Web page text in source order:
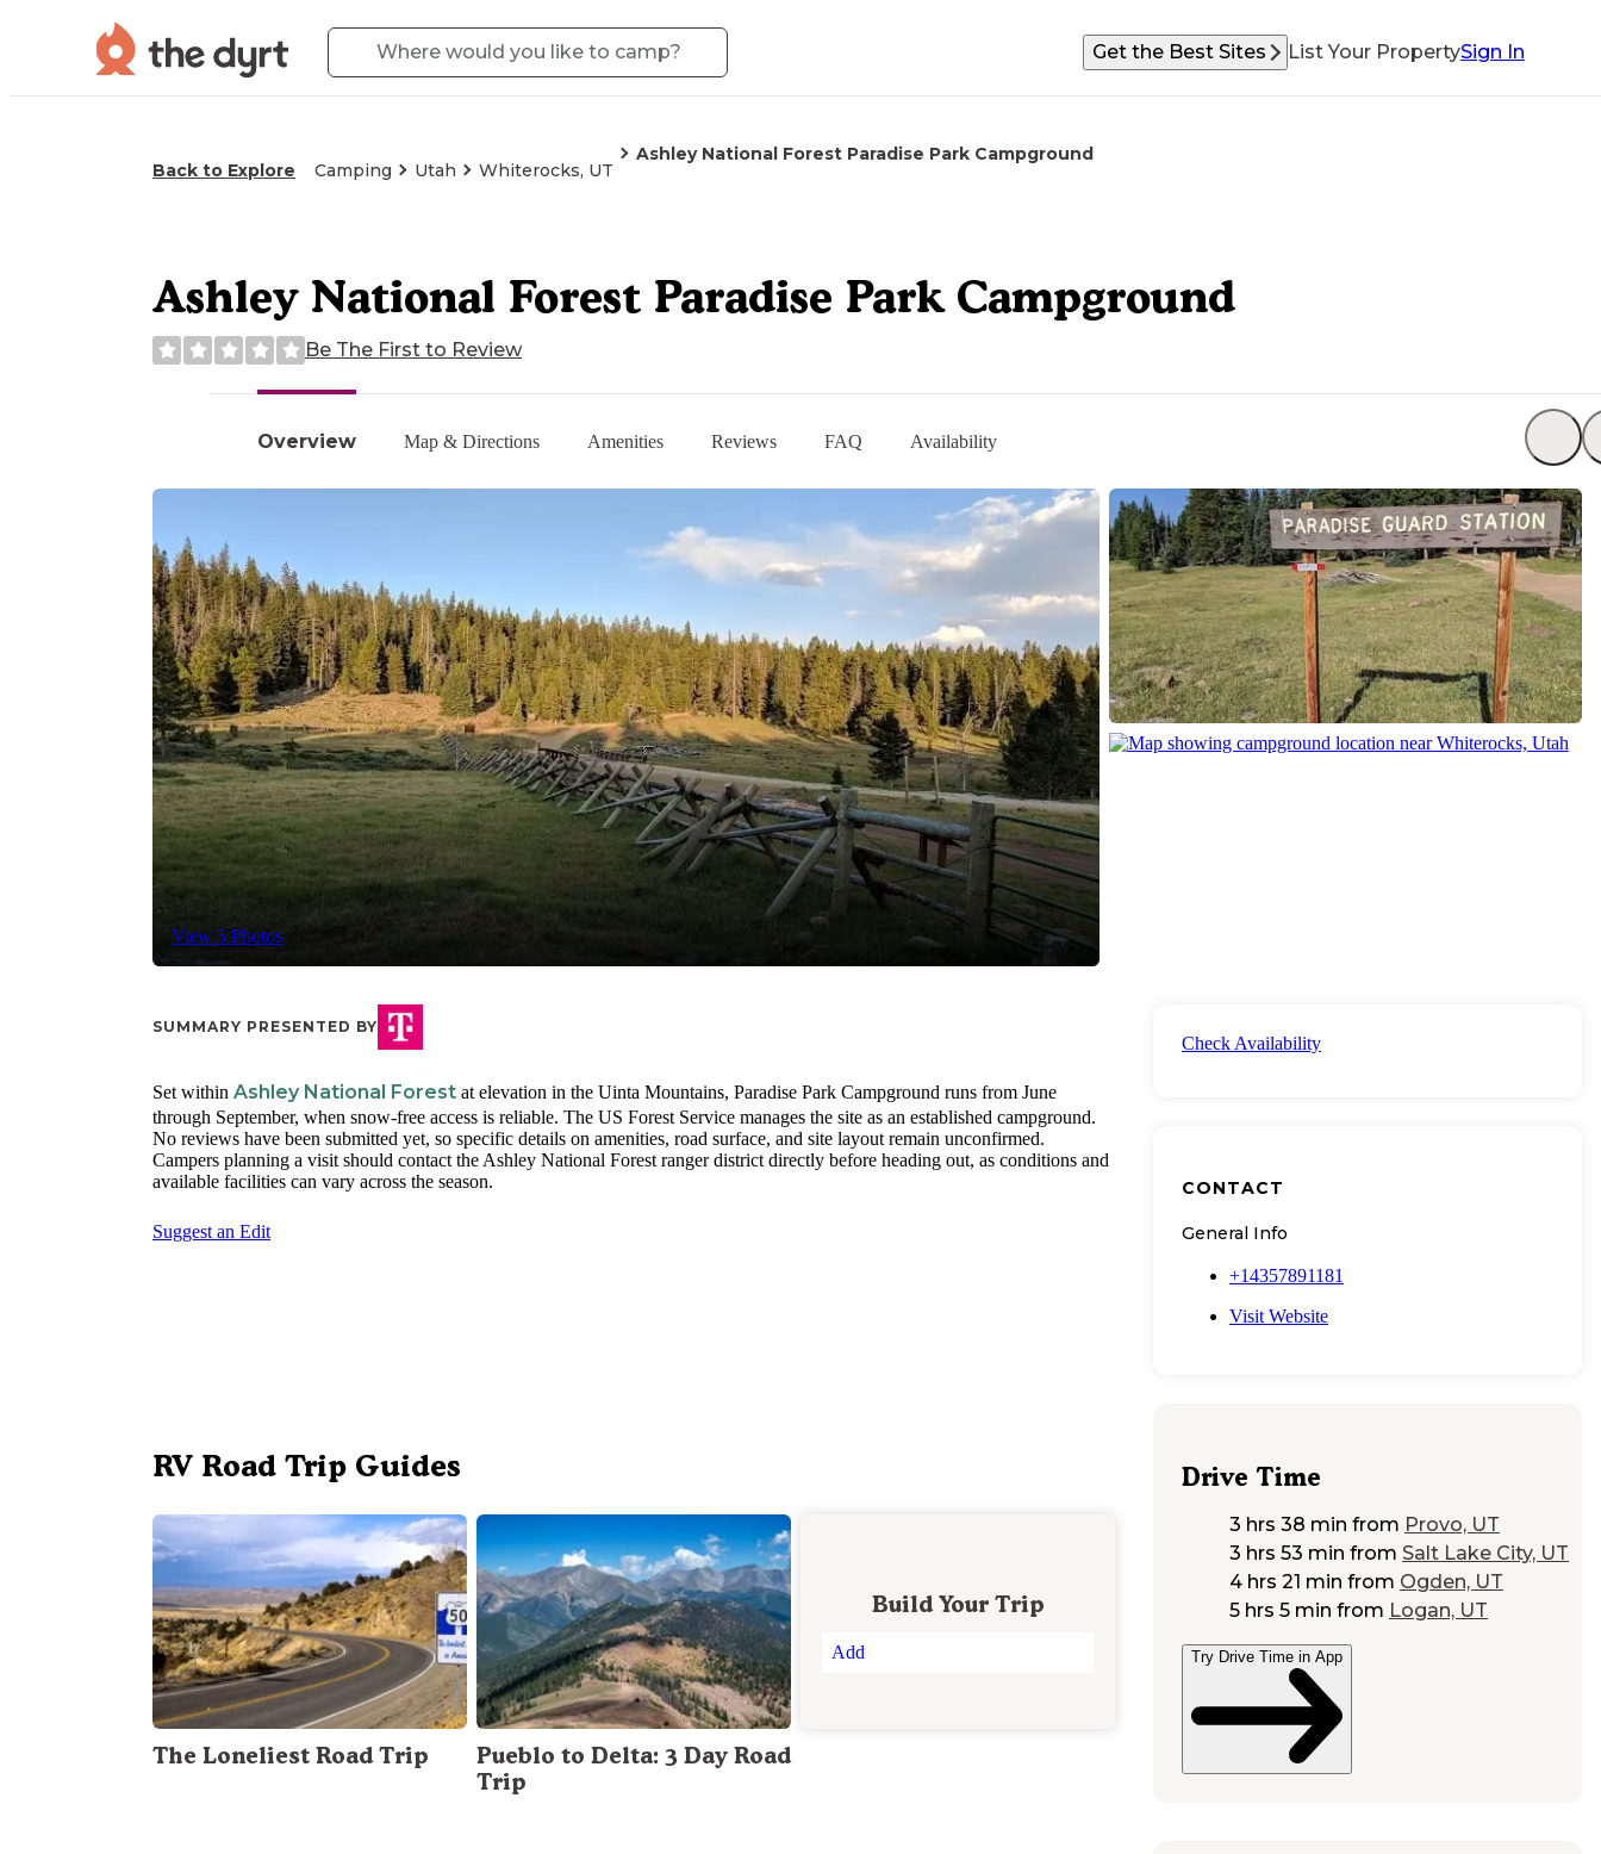
Get the Best Sites List Your PropertySign In
Back to Explore Camping Utah Whiterocks, UT
Ashley National Forest Paradise Park Campground
Overview Map & Directions Amenities Reviews FAQ Availability
View 5 Photos
Ashley National Forest Paradise Park Campground
Be The First to Review
SUMMARY PRESENTED BY
Set within Ashley National Forest at elevation in the Uinta Mountains, Paradise Park Campground runs from June
through September, when snow-free access is reliable. The US Forest Service manages the site as an established campground.
No reviews have been submitted yet, so specific details on amenities, road surface, and site layout remain unconfirmed.
Campers planning a visit should contact the Ashley National Forest ranger district directly before heading out, as conditions and
available facilities can vary across the season.
Suggest an Edit
RV Road Trip Guides
The Loneliest Road Trip
Pueblo to Delta: 3 Day Road
Trip
Build Your Trip
Add
Check Availability
CONTACT
General Info
+14357891181
Visit Website
Drive Time
3 hrs 38 min from Provo, UT
3 hrs 53 min from Salt Lake City, UT
4 hrs 21 min from Ogden, UT
5 hrs 5 min from Logan, UT
Try Drive Time in App